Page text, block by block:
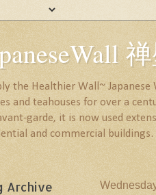
the Healthier Wall~
and teahouses for over a
garde, it is now used
and commercial buildings.
Archive